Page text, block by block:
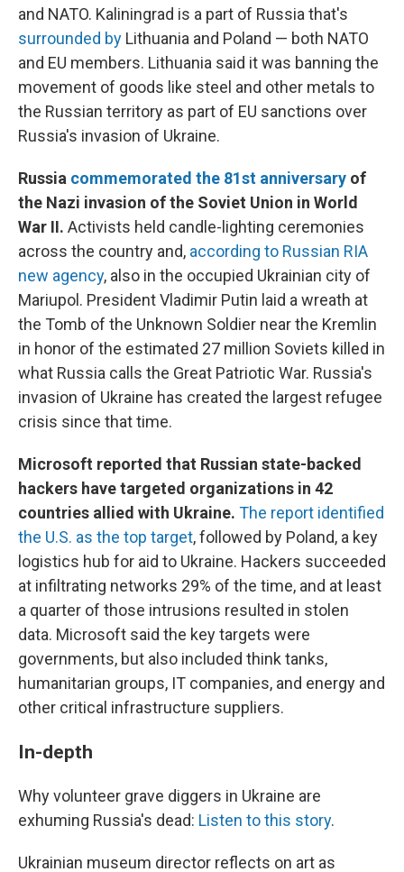
and NATO. Kaliningrad is a part of Russia that's
surrounded by Lithuania and Poland — both NATO
and EU members. Lithuania said it was banning the
movement of goods like steel and other metals to
the Russian territory as part of EU sanctions over
Russia's invasion of Ukraine.
Russia commemorated the 81st anniversary of
the Nazi invasion of the Soviet Union in World
War II. Activists held candle-lighting ceremonies
across the country and, according to Russian RIA
new agency, also in the occupied Ukrainian city of
Mariupol. President Vladimir Putin laid a wreath at
the Tomb of the Unknown Soldier near the Kremlin
in honor of the estimated 27 million Soviets killed in
what Russia calls the Great Patriotic War. Russia's
invasion of Ukraine has created the largest refugee
crisis since that time.
Microsoft reported that Russian state-backed
hackers have targeted organizations in 42
countries allied with Ukraine. The report identified
the U.S. as the top target, followed by Poland, a key
logistics hub for aid to Ukraine. Hackers succeeded
at infiltrating networks 29% of the time, and at least
a quarter of those intrusions resulted in stolen
data. Microsoft said the key targets were
governments, but also included think tanks,
humanitarian groups, IT companies, and energy and
other critical infrastructure suppliers.
In-depth
Why volunteer grave diggers in Ukraine are
exhuming Russia's dead: Listen to this story.
Ukrainian museum director reflects on art as